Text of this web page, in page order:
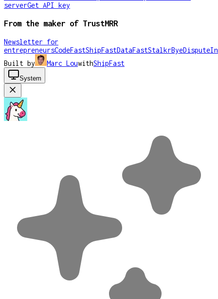
serverGet API key
From the maker of TrustMRR
Newsletter for
entrepreneursCodeFastShipFastDataFastStalkrByeDispute
Built by
Marc LouwithShipFast
System